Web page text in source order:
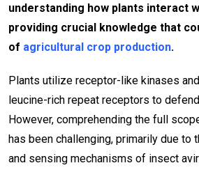
understanding how plants interact
providing crucial knowledge that
of agricultural crop production.
Plants utilize receptor-like kinases
leucine-rich repeat receptors to
However, comprehending the full
has been challenging, primarily due to
and sensing mechanisms of insect